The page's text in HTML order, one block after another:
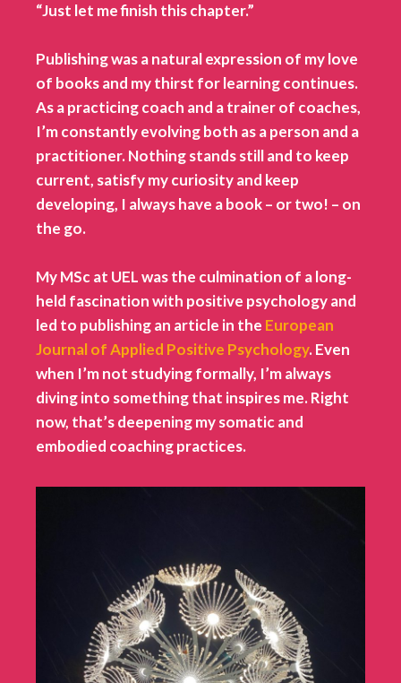
“Just let me finish this chapter.”
Publishing was a natural expression of my love
of books and my thirst for learning continues.
As a practicing coach and a trainer of coaches,
I’m constantly evolving both as a person and a
practitioner. Nothing stands still and to keep
current, satisfy my curiosity and keep
developing, I always have a book – or two! – on
the go.
My MSc at UEL was the culmination of a long-
held fascination with positive psychology and
led to publishing an article in the European
Journal of Applied Positive Psychology. Even
when I’m not studying formally, I’m always
diving into something that inspires me. Right
now, that’s deepening my somatic and
embodied coaching practices.